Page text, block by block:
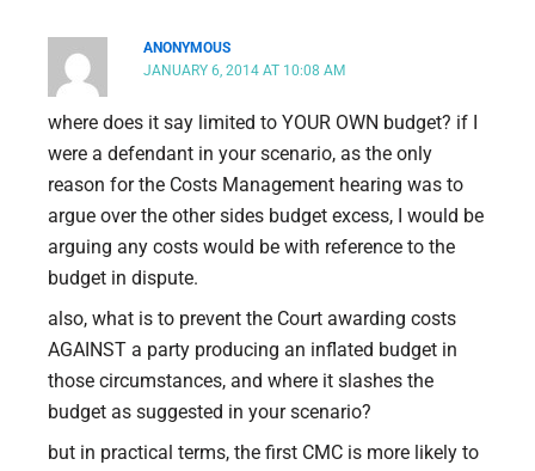
ANONYMOUS
JANUARY 6, 2014 AT 10:08 AM
where does it say limited to YOUR OWN budget? if I
were a defendant in your scenario, as the only
reason for the Costs Management hearing was to
argue over the other sides budget excess, I would be
arguing any costs would be with reference to the
budget in dispute.
also, what is to prevent the Court awarding costs
AGAINST a party producing an inflated budget in
those circumstances, and where it slashes the
budget as suggested in your scenario?
but in practical terms, the first CMC is more likely to